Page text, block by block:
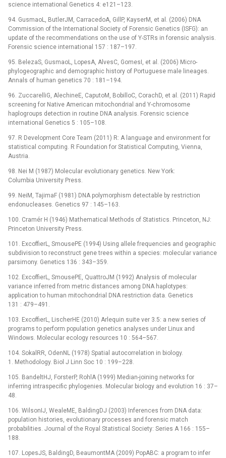
science international Genetics 4: e121–123.
94. GusmaoL, ButlerJM, CarracedoA, GillP, KayserM, et al. (2006) DNA
Commission of the International Society of Forensic Genetics (ISFG): an
update of the recommendations on the use of Y-STRs in forensic analysis.
Forensic science international 157 : 187–197.
95. BelezaS, GusmaoL, LopesA, AlvesC, GomesI, et al. (2006) Micro-
phylogeographic and demographic history of Portuguese male lineages.
Annals of human genetics 70 : 181–194.
96. ZuccarelliG, AlechineE, CaputoM, BobilloC, CorachD, et al. (2011) Rapid
screening for Native American mitochondrial and Y-chromosome
haplogroups detection in routine DNA analysis. Forensic science
international Genetics 5 : 105–108.
97. R Development Core Team (2011) R: A language and environment for
statistical computing. R Foundation for Statistical Computing, Vienna,
Austria.
98. Nei M (1987) Molecular evolutionary genetics. New York:
Columbia University Press.
99. NeiM, TajimaF (1981) DNA polymorphism detectable by restriction
endonucleases. Genetics 97 : 145–163.
100. Cramér H (1946) Mathematical Methods of Statistics. Princeton, NJ:
Princeton University Press.
101. ExcoffierL, SmousePE (1994) Using allele frequencies and geographic
subdivision to reconstruct gene trees within a species: molecular variance
parsimony. Genetics 136 : 343–359.
102. ExcoffierL, SmousePE, QuattroJM (1992) Analysis of molecular
variance inferred from metric distances among DNA haplotypes:
application to human mitochondrial DNA restriction data. Genetics
131 : 479–491.
103. ExcoffierL, LischerHE (2010) Arlequin suite ver 3.5: a new series of
programs to perform population genetics analyses under Linux and
Windows. Molecular ecology resources 10 : 564–567.
104. SokalRR, OdenNL (1978) Spatial autocorrelation in biology.
1. Methodology. Biol J Linn Soc 10 : 199–228.
105. BandeltHJ, ForsterP, RohlA (1999) Median-joining networks for
inferring intraspecific phylogenies. Molecular biology and evolution 16 : 37–
48.
106. WilsonIJ, WealeME, BaldingDJ (2003) Inferences from DNA data:
population histories, evolutionary processes and forensic match
probabilities. Journal of the Royal Statistical Society: Series A 166 : 155–
188.
107. LopesJS, BaldingD, BeaumontMA (2009) PopABC: a program to infer